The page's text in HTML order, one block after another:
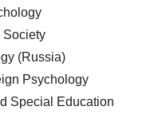
Society
(Russia)
Psychology
Special Education